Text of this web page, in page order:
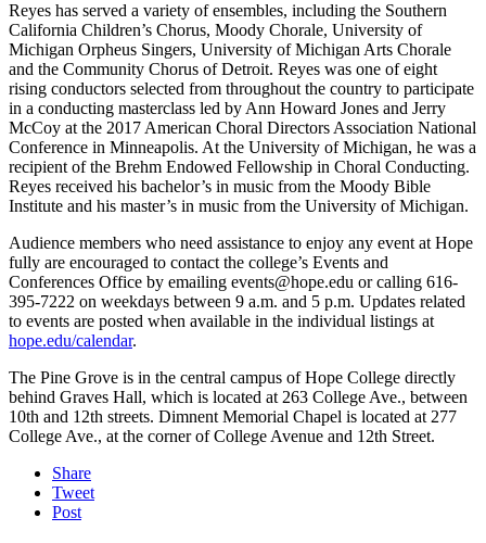
Reyes has served a variety of ensembles, including the Southern
California Children’s Chorus, Moody Chorale, University of
Michigan Orpheus Singers, University of Michigan Arts Chorale
and the Community Chorus of Detroit. Reyes was one of eight
rising conductors selected from throughout the country to participate
in a conducting masterclass led by Ann Howard Jones and Jerry
McCoy at the 2017 American Choral Directors Association National
Conference in Minneapolis. At the University of Michigan, he was a
recipient of the Brehm Endowed Fellowship in Choral Conducting.
Reyes received his bachelor’s in music from the Moody Bible
Institute and his master’s in music from the University of Michigan.
Audience members who need assistance to enjoy any event at Hope
fully are encouraged to contact the college’s Events and
Conferences Office by emailing events@hope.edu or calling 616-
395-7222 on weekdays between 9 a.m. and 5 p.m. Updates related
to events are posted when available in the individual listings at
hope.edu/calendar.
The Pine Grove is in the central campus of Hope College directly
behind Graves Hall, which is located at 263 College Ave., between
10th and 12th streets. Dimnent Memorial Chapel is located at 277
College Ave., at the corner of College Avenue and 12th Street.
Share
Tweet
Post